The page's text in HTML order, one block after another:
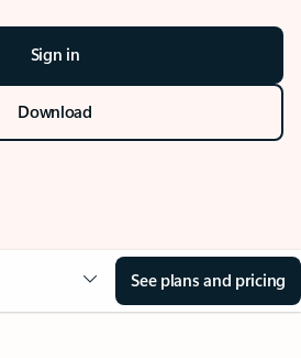
Sign in
Download
See plans and pricing